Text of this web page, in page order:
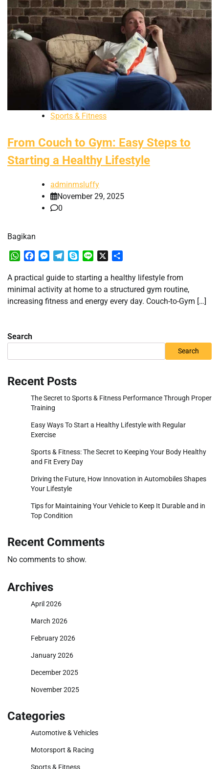
Sports & Fitness
From Couch to Gym: Easy Steps to
Starting a Healthy Lifestyle
adminmsluffy
November 29, 2025
0
Bagikan
WhatsApp
FacebookMessenger
TelegramSkypeLine
A practical guide to starting a healthy lifestyle from
minimal activity at home to a structured gym routine,
increasing fitness and energy every day. Couch-to-Gym […]
Search
Search
Recent Posts
The Secret to Sports & Fitness Performance Through Proper
Training
Easy Ways To Start a Healthy Lifestyle with Regular
Exercise
Sports & Fitness: The Secret to Keeping Your Body Healthy
and Fit Every Day
Driving the Future, How Innovation in Automobiles Shapes
Your Lifestyle
Tips for Maintaining Your Vehicle to Keep It Durable and in
Top Condition
Recent Comments
No comments to show.
Archives
April 2026
March 2026
February 2026
January 2026
December 2025
November 2025
Categories
Automotive & Vehicles
Motorsport & Racing
Sports & Fitness